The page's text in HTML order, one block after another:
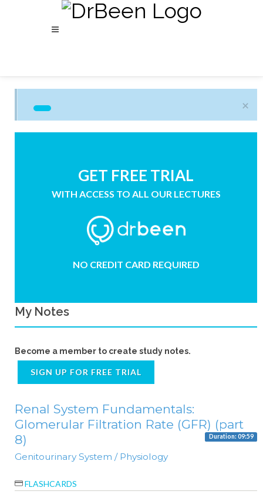
×
GET FREE TRIAL
WITH ACCESS TO ALL OUR LECTURES
NO CREDIT CARD REQUIRED
My Notes
Become a member to create study notes.
SIGN UP FOR FREE TRIAL
Renal System Fundamentals:
Glomerular Filtration Rate (GFR) (part
8)
Duration: 09:59
Genitourinary System / Physiology
FLASHCARDS